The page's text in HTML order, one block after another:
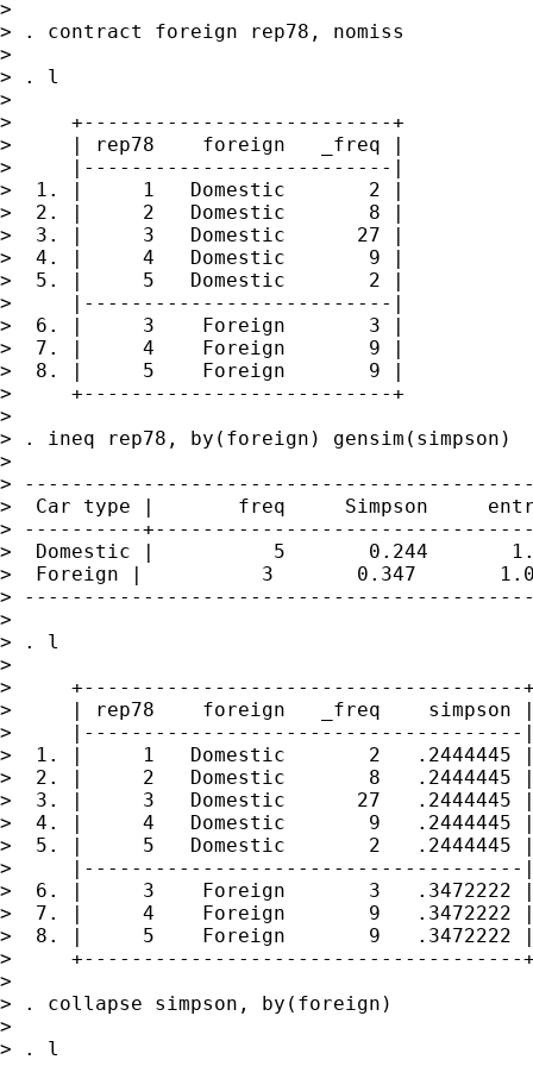
>
> . contract foreign rep78, nomiss
>
> . l
>
>     +--------------------------+
>     | rep78    foreign   _freq |
>     |--------------------------|
>  1. |     1   Domestic       2 |
>  2. |     2   Domestic       8 |
>  3. |     3   Domestic      27 |
>  4. |     4   Domestic       9 |
>  5. |     5   Domestic       2 |
>     |--------------------------|
>  6. |     3    Foreign       3 |
>  7. |     4    Foreign       9 |
>  8. |     5    Foreign       9 |
>     +--------------------------+
>
> . ineq rep78, by(foreign) gensim(simpson)
>
>
>  Car type |       freq     Simpson
> ----------
>  Domestic |          5       0.244
>  Foreign |          3       0.347
>
>
> . l
>
>     +-------------------------------------+
>     | rep78    foreign   _freq    simpson |
>     |-------------------------------------|
>  1. |     1   Domestic       2   .2444445 |
>  2. |     2   Domestic       8   .2444445 |
>  3. |     3   Domestic      27   .2444445 |
>  4. |     4   Domestic       9   .2444445 |
>  5. |     5   Domestic       2   .2444445 |
>     |-------------------------------------|
>  6. |     3    Foreign       3   .3472222 |
>  7. |     4    Foreign       9   .3472222 |
>  8. |     5    Foreign       9   .3472222 |
>     +-------------------------------------+
>
> . collapse simpson, by(foreign)
>
> . l